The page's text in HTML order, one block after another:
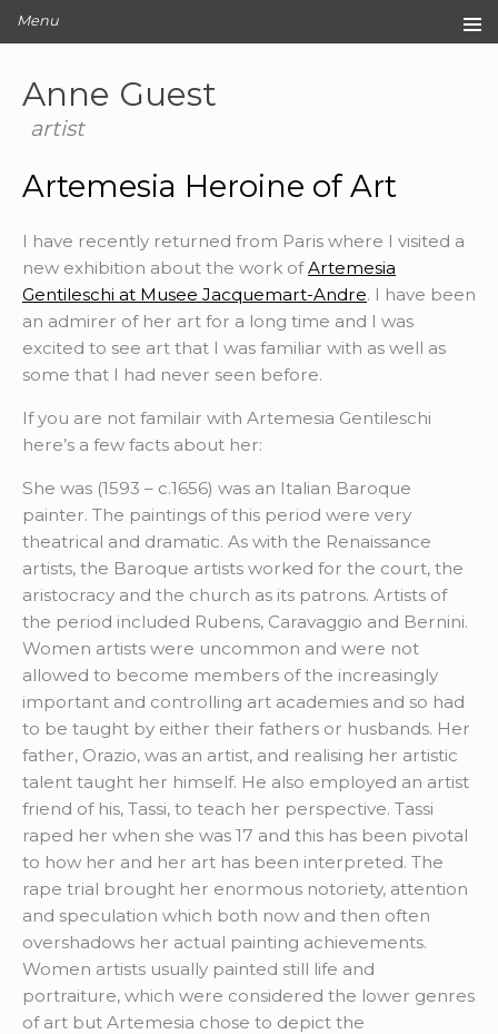
Anne Guest
artist
Menu
Original Artwork
Editions
Archive
About
Contact
Artemesia Heroine of Art
I have recently returned from Paris where I visited a
new exhibition about the work ofArtemesia
Gentileschi at Musee Jacquemart-Andre. I have been
an admirer of her art for a long time and I was
excited to see art that I was familiar with as well as
some that I had never seen before.
If you are not familair with Artemesia Gentileschi
here’s a few facts about her:
She was (1593 – c.1656) was an Italian Baroque
painter. The paintings of this period were very
theatrical and dramatic. As with the Renaissance
artists, the Baroque artists worked for the court, the
aristocracy and the church as its patrons. Artists of
the period included Rubens, Caravaggio and Bernini.
Women artists were uncommon and were not
allowed to become members of the increasingly
important and controlling art academies and so had
to be taught by either their fathers or husbands. Her
father, Orazio, was an artist, and realising her artistic
talent taught her himself. He also employed an artist
friend of his, Tassi, to teach her perspective. Tassi
raped her when she was 17 and this has been pivotal
to how her and her art has been interpreted. The
rape trial brought her enormous notoriety, attention
and speculation which both now and then often
overshadows her actual painting achievements.
Women artists usually painted still life and
portraiture, which were considered the lower genres
of art but Artemesia chose to depict the